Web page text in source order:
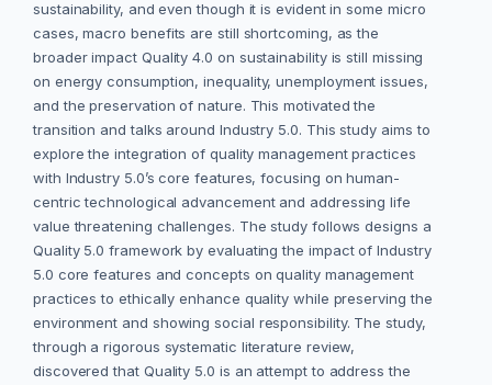
sustainability, and even though it is evident in some micro
cases, macro benefits are still shortcoming, as the
broader impact Quality 4.0 on sustainability is still missing
on energy consumption, inequality, unemployment issues,
and the preservation of nature. This motivated the
transition and talks around Industry 5.0. This study aims to
explore the integration of quality management practices
with Industry 5.0’s core features, focusing on human-
centric technological advancement and addressing life
value threatening challenges. The study follows designs a
Quality 5.0 framework by evaluating the impact of Industry
5.0 core features and concepts on quality management
practices to ethically enhance quality while preserving the
environment and showing social responsibility. The study,
through a rigorous systematic literature review,
discovered that Quality 5.0 is an attempt to address the